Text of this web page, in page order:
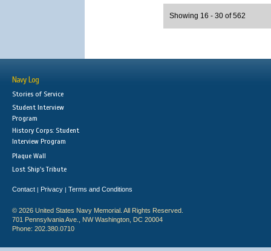
Showing 16 - 30 of 562
Navy Log
Stories of Service
Student Interview
Program
History Corps: Student
Interview Program
Plaque Wall
Lost Ship's Tribute
Contact | Privacy | Terms and Conditions
© 2026 United States Navy Memorial. All Rights Reserved.
701 Pennsylvania Ave., NW Washington, DC 20004
Phone: 202.380.0710